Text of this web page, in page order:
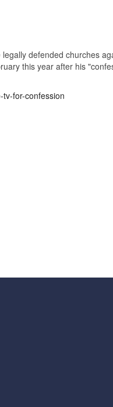
defended churches
this year after his
for-confession